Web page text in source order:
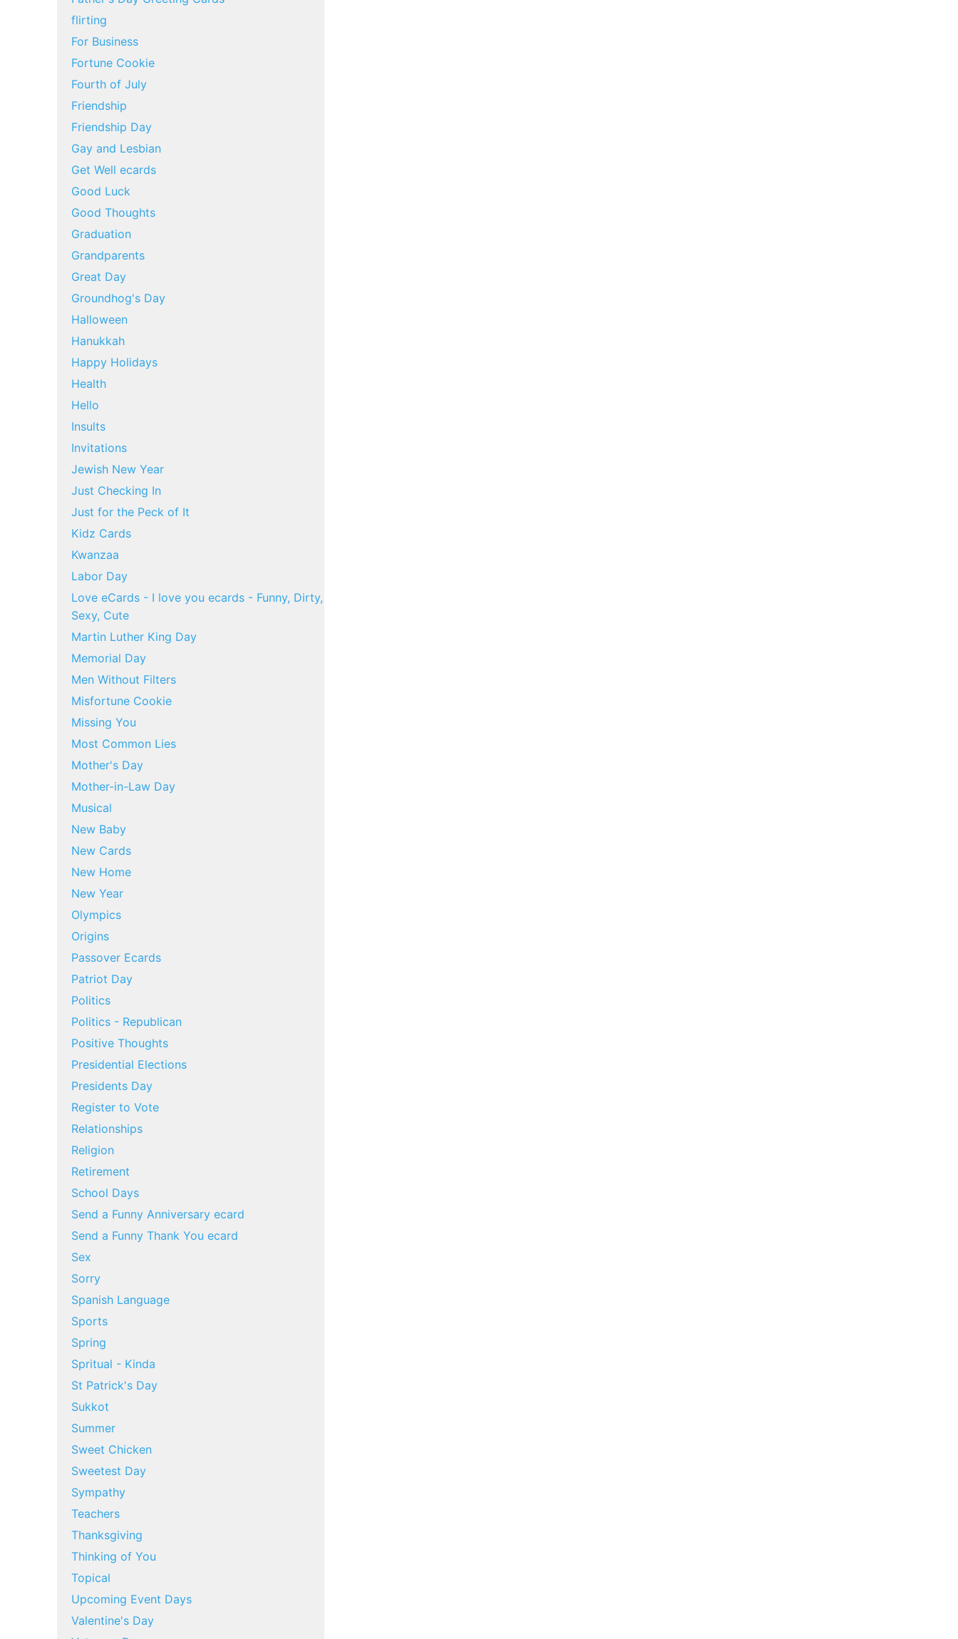
flirting
For Business
Fortune Cookie
Fourth of July
Friendship
Friendship Day
Gay and Lesbian
Get Well ecards
Good Luck
Good Thoughts
Graduation
Grandparents
Great Day
Groundhog's Day
Halloween
Hanukkah
Happy Holidays
Health
Hello
Insults
Invitations
Jewish New Year
Just Checking In
Just for the Peck of It
Kidz Cards
Kwanzaa
Labor Day
Love eCards - I love you ecards - Funny, Dirty,
Sexy, Cute
Martin Luther King Day
Memorial Day
Men Without Filters
Misfortune Cookie
Missing You
Most Common Lies
Mother's Day
Mother-in-Law Day
Musical
New Baby
New Cards
New Home
New Year
Olympics
Origins
Passover Ecards
Patriot Day
Politics
Politics - Republican
Positive Thoughts
Presidential Elections
Presidents Day
Register to Vote
Relationships
Religion
Retirement
School Days
Send a Funny Anniversary ecard
Send a Funny Thank You ecard
Sex
Sorry
Spanish Language
Sports
Spring
Spritual - Kinda
St Patrick's Day
Sukkot
Summer
Sweet Chicken
Sweetest Day
Sympathy
Teachers
Thanksgiving
Thinking of You
Topical
Upcoming Event Days
Valentine's Day